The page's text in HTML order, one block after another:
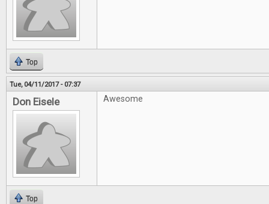
Top
Tue, 04/11/2017 - 07:37
Don Eisele Awesome
Top